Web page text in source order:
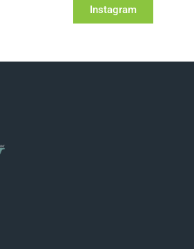
Instagram